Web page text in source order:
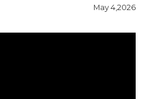
May 4,2026